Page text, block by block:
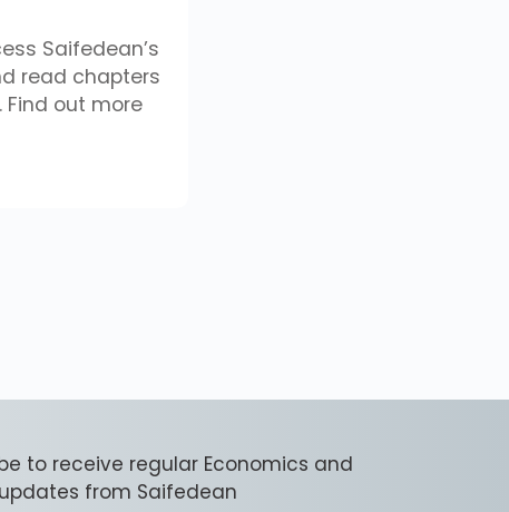
Saifedean’s
read chapters
out more
to receive regular Economics and
from Saifedean